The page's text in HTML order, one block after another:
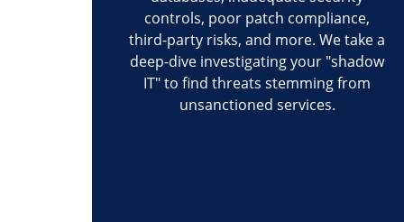
controls, poor patch compliance,
third-party risks, and more. We take a
deep-dive investigating your "shadow
IT" to find threats stemming from
unsanctioned services.